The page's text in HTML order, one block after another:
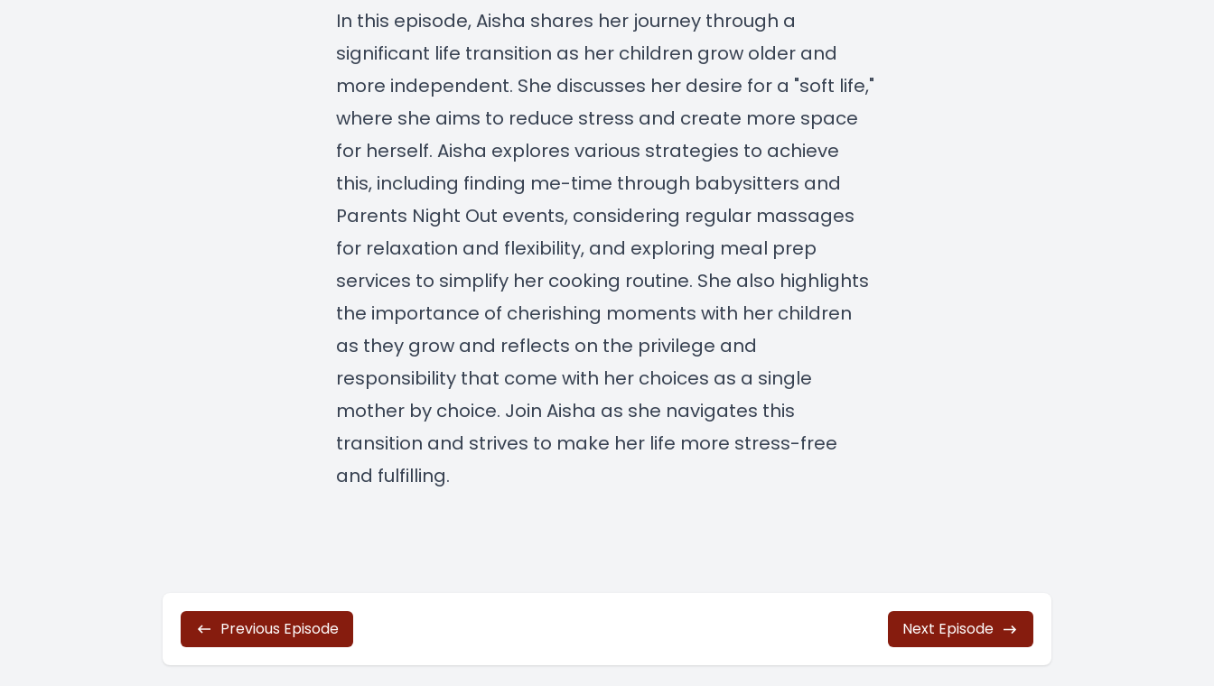
In this episode, Aisha shares her journey through a
significant life transition as her children grow older and
more independent. She discusses her desire for a "soft life,"
where she aims to reduce stress and create more space
for herself. Aisha explores various strategies to achieve
this, including finding me-time through babysitters and
Parents Night Out events, considering regular massages
for relaxation and flexibility, and exploring meal prep
services to simplify her cooking routine. She also highlights
the importance of cherishing moments with her children
as they grow and reflects on the privilege and
responsibility that come with her choices as a single
mother by choice. Join Aisha as she navigates this
transition and strives to make her life more stress-free
and fulfilling.
Previous Episode Next Episode